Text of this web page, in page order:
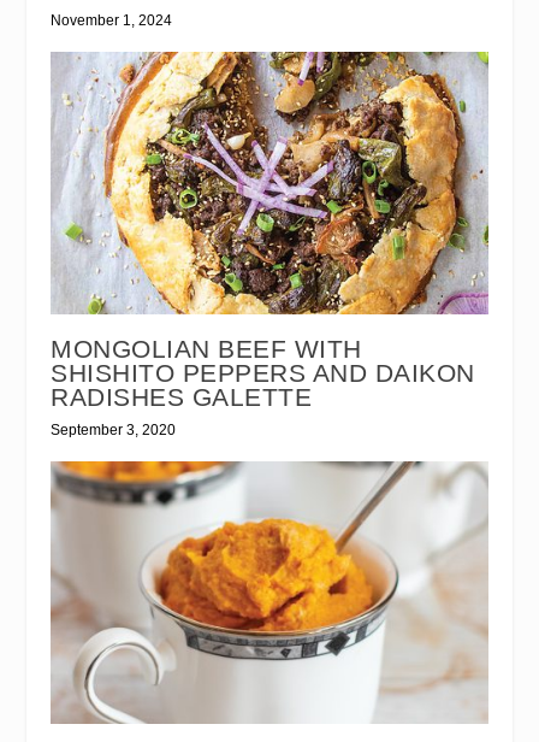
November 1, 2024
MONGOLIAN BEEF WITH
SHISHITO PEPPERS AND DAIKON
RADISHES GALETTE
September 3, 2020